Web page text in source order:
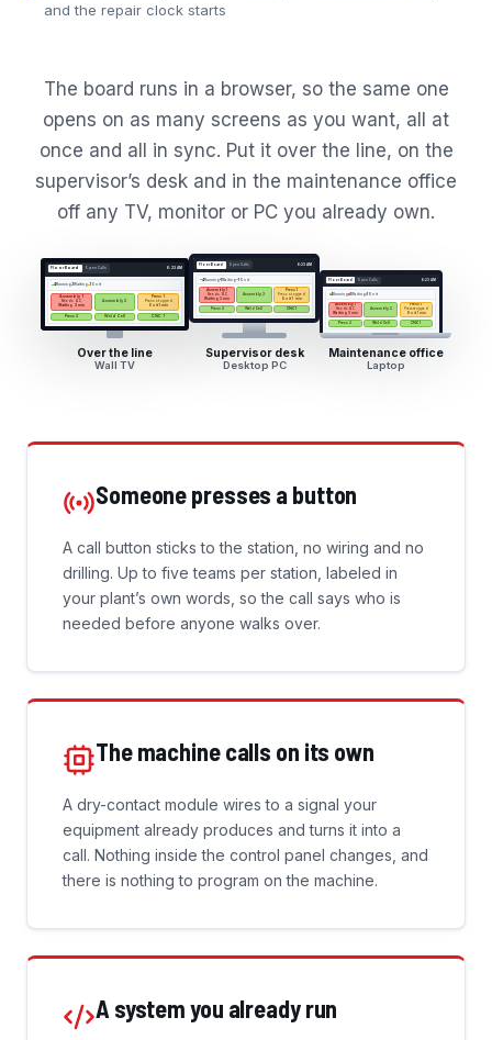
and the repair clock starts
The board runs in a browser, so the same one
opens on as many screens as you want, all at
once and all in sync. Put it over the line, on the
supervisor’s desk and in the maintenance office
off any TV, monitor or PC you already own.
Floor Board Open Calls 6:23 AM
4Running 1 Waiting 1On it
Assembly 1
Needs QC
Waiting 3 min
Assembly 2
Press 1
Press stopped
On it 1 min
Press 2 Weld Cell CNC 1
Over the line
Wall TV
Floor Board Open Calls 6:23 AM
4Running 1 Waiting 1On it
Assembly 1
Needs QC
Waiting 3 min
Assembly 2
Press 1
Press stopped
On it 1 min
Press 2 Weld Cell CNC 1
Supervisor desk
Desktop PC
Floor Board Open Calls 6:23 AM
4Running 1Waiting 1 On it
Assembly 1
Needs QC
Waiting 3 min
Assembly 2
Press 1
Press stopped
On it 1 min
Press 2 Weld Cell CNC 1
Maintenance office
Laptop
Someone presses a button
A call button sticks to the station, no wiring and no
drilling. Up to five teams per station, labeled in
your plant’s own words, so the call says who is
needed before anyone walks over.
The machine calls on its own
A dry-contact module wires to a signal your
equipment already produces and turns it into a
call. Nothing inside the control panel changes, and
there is nothing to program on the machine.
A system you already run